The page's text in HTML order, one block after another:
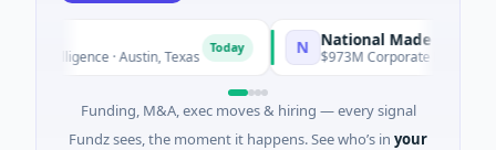
· Austin, Texas
National Made in Italy Fund
$973M Corporate Round · Energy
Funding, M&A, exec moves & hiring — every signal
Fundz sees, the moment it happens. See who’s in your